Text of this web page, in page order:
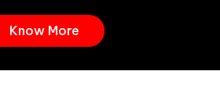
Know More